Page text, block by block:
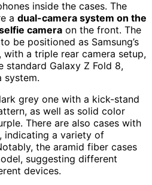
inside the cases. The
a dual-camera system on the
camera on the front. The
be positioned as Samsung’s
a triple rear camera setup,
Galaxy Z Fold 8,
system.
grey one with a kick-stand
as well as solid color
There are also cases with
indicating a variety of
the aramid fiber cases
suggesting different
devices.